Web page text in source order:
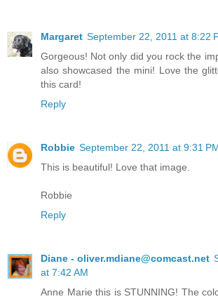
Margaret September 22, 2011 at 8:22
Gorgeous! Not only did you rock the
also showcased the mini! Love the
this card!
Reply
Robbie September 22, 2011 at 9:31
This is beautiful! Love that image.
Robbie
Reply
Diane - oliver.mdiane@comcast.net
at 7:42 AM
Anne Marie this is STUNNING! The